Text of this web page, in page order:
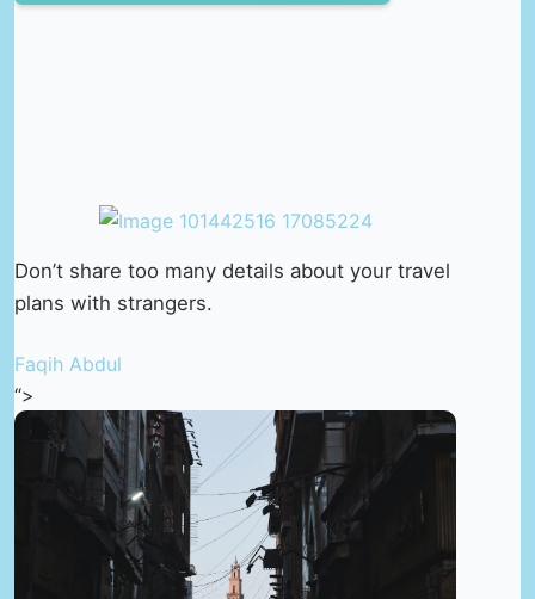
Don’t share too many details about your travel
plans with strangers.
Faqih Abdul
“>